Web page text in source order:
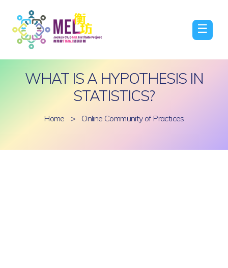
☰
WHAT IS A HYPOTHESIS IN
STATISTICS?
Home > Online Community of Practices